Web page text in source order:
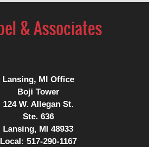
Lansing, MI Office
Boji Tower
124 W. Allegan St.
Ste. 636
Lansing, MI 48933
Local: 517-290-1167